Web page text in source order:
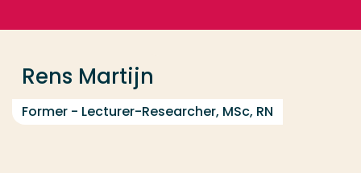
Rens Martijn
Former - Lecturer-Researcher, MSc, RN
Study programme
Contact